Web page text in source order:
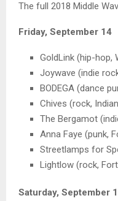
The full 2018 Middle
Friday, September 14
GoldLink (hip-hop,
Joywave (indie
BODEGA (dance
Chives (rock,
The Bergamot
Anna Faye (punk,
Streetlamps for
Lightlow (rock,
Saturday, September